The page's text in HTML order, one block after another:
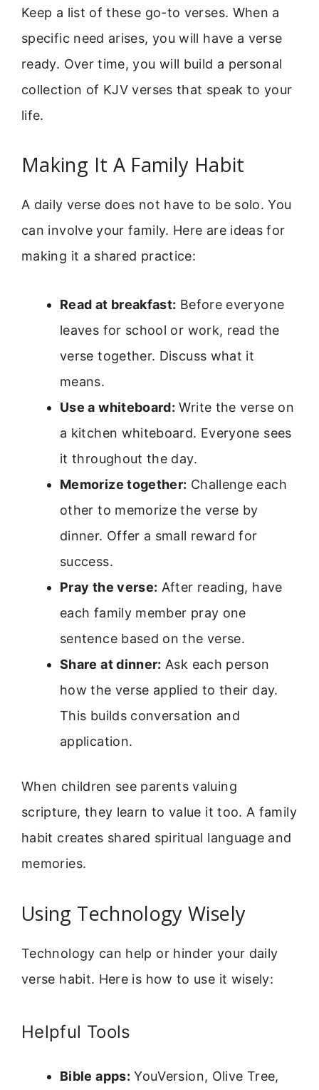
Keep a list of these go-to verses. When a
specific need arises, you will have a verse
ready. Over time, you will build a personal
collection of KJV verses that speak to your
life.
Making It A Family Habit
A daily verse does not have to be solo. You
can involve your family. Here are ideas for
making it a shared practice:
Read at breakfast: Before everyone
leaves for school or work, read the
verse together. Discuss what it
means.
Use a whiteboard: Write the verse on
a kitchen whiteboard. Everyone sees
it throughout the day.
Memorize together: Challenge each
other to memorize the verse by
dinner. Offer a small reward for
success.
Pray the verse: After reading, have
each family member pray one
sentence based on the verse.
Share at dinner: Ask each person
how the verse applied to their day.
This builds conversation and
application.
When children see parents valuing
scripture, they learn to value it too. A family
habit creates shared spiritual language and
memories.
Using Technology Wisely
Technology can help or hinder your daily
verse habit. Here is how to use it wisely:
Helpful Tools
Bible apps: YouVersion, Olive Tree,